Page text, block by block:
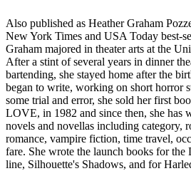
Also published as Heather Graham
New York Times and USA Today best-
Graham majored in theater arts at the
After a stint of several years in dinner
bartending, she stayed home after the
began to write, working on short horror
some trial and error, she sold her first
LOVE, in 1982 and since then, she has
novels and novellas including category,
romance, vampire fiction, time travel,
fare. She wrote the launch books for the
line, Silhouette's Shadows, and for